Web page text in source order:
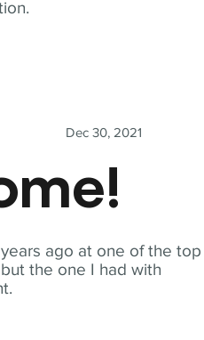
ago at one of the top
the one I had with
Dec 30, 2021